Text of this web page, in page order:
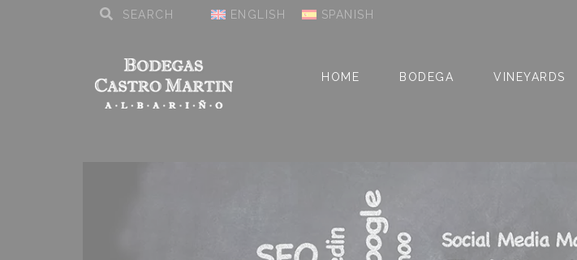
ENGLISH SPANISH
HOME BODEGA VINEYARDS